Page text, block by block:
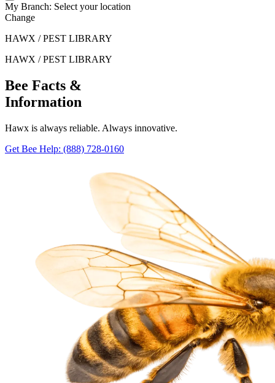
My Branch: Select your location
Change
HAWX / PEST LIBRARY
HAWX / PEST LIBRARY
Bee Facts &
Information
Hawx is always reliable. Always innovative.
Get Bee Help: (888) 728-0160